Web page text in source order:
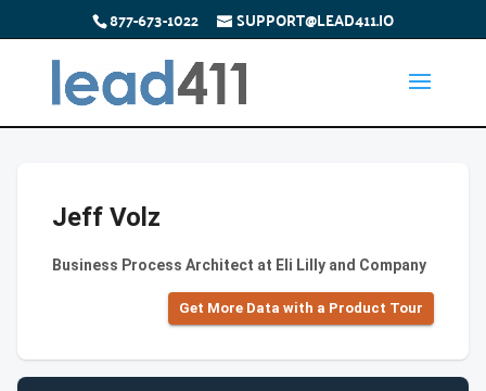
877-673-1022 SUPPORT@LEAD411.IO
Jeff Volz
Business Process Architect at Eli Lilly and Company
Get More Data with a Product Tour